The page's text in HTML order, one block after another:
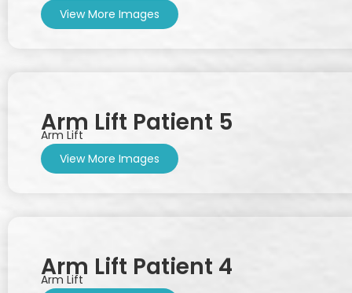
View More Images
Arm Lift Patient 5
Arm Lift
View More Images
Arm Lift Patient 4
Arm Lift